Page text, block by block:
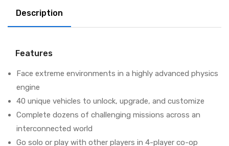
Description
Features
Face extreme environments in a highly advanced physics
engine
40 unique vehicles to unlock, upgrade, and customize
Complete dozens of challenging missions across an
interconnected world
Go solo or play with other players in 4-player co-op